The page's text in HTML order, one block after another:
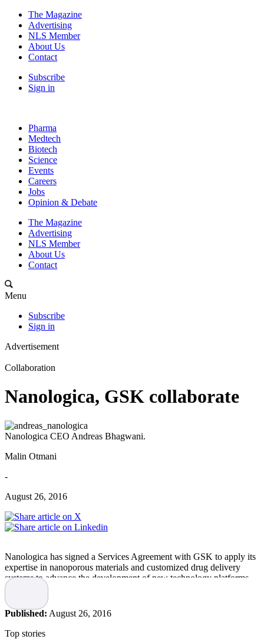
The Magazine
Advertising
NLS Member
About Us
Contact
Subscribe
Sign in
Pharma
Medtech
Biotech
Science
Events
Careers
Jobs
Opinion & Debate
The Magazine
Advertising
NLS Member
About Us
Contact
Menu
Subscribe
Sign in
Advertisement
Collaboration
Nanologica, GSK collaborate
Nanologica CEO Andreas Bhagwani.
Malin Otmani
-
August 26, 2016
Nanologica has signed a Services Agreement with GSK to apply its
expertise in nanoporous materials and customized drug delivery
systems to advance the development of new technology platforms
for early stage development projects.
”We are excited about the collaboration with GSK. This is an early,
but interesting project with the possibility to unlock new approaches
to personalized medicine. It is a great opportunity for Nanologica to
contribute to this field,” says Nanologica’s CEO Andreas Bhagwani.
Published: August 26, 2016
Top stories